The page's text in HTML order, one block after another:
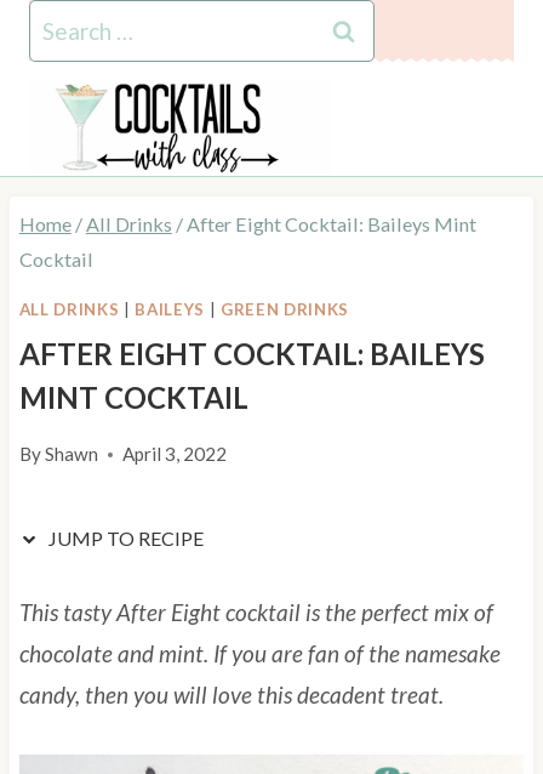
Recipe
content
Search
for:
Home /All Drinks /After Eight Cocktail: Baileys Mint
Cocktail
ALL DRINKS BAILEYS GREEN DRINKS
AFTER EIGHT COCKTAIL: BAILEYS
MINT COCKTAIL
ByShawn April 3, 2022
JUMP TO RECIPE
This tasty After Eight cocktail is the perfect mix of
chocolate and mint. If you are fan of the namesake
candy, then you will love this decadent treat.